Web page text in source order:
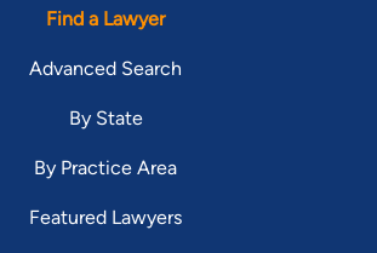
Find a Lawyer
Advanced Search
By State
By Practice Area
Featured Lawyers